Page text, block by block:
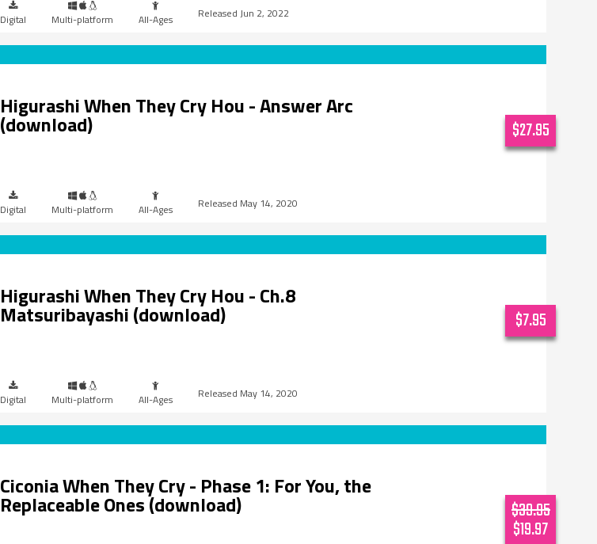
Digital Multi-platform All-Ages Jun 2, 2022
Higurashi When They Cry Hou - Answer Arc
(download)
Digital Multi-platform All-Ages May 14, 2020
$27.95
Higurashi When They Cry Hou - Ch.8
Matsuribayashi (download)
Digital Multi-platform All-Ages May 14, 2020
$7.95
Ciconia When They Cry - Phase 1: For You, the
Replaceable Ones (download) $39.95
$19.97